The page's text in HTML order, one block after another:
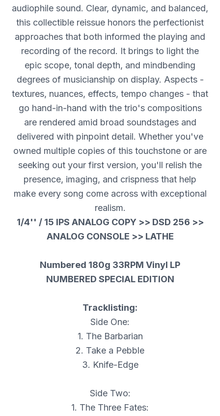
audiophile sound. Clear, dynamic, and balanced,
this collectible reissue honors the perfectionist
approaches that both informed the playing and
recording of the record. It brings to light the
epic scope, tonal depth, and mindbending
degrees of musicianship on display. Aspects -
textures, nuances, effects, tempo changes - that
go hand-in-hand with the trio's compositions
are rendered amid broad soundstages and
delivered with pinpoint detail. Whether you've
owned multiple copies of this touchstone or are
seeking out your first version, you'll relish the
presence, imaging, and crispness that help
make every song come across with exceptional
realism.
1/4'' / 15 IPS ANALOG COPY >> DSD 256 >>
ANALOG CONSOLE >> LATHE
Numbered 180g 33RPM Vinyl LP
NUMBERED SPECIAL EDITION
Tracklisting:
Side One:
1. The Barbarian
2. Take a Pebble
3. Knife-Edge
Side Two:
1. The Three Fates: